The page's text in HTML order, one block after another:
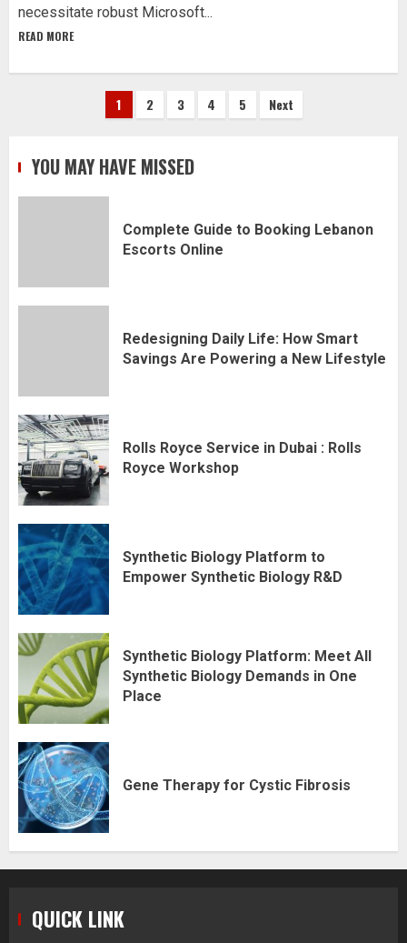
necessitate robust Microsoft...
READ MORE
Posts
1 2 3 4 5 Next
YOU MAY HAVE MISSED
Complete Guide to Booking Lebanon
Escorts Online
Redesigning Daily Life: How Smart
Savings Are Powering a New Lifestyle
Rolls Royce Service in Dubai : Rolls
Royce Workshop
Synthetic Biology Platform to
Empower Synthetic Biology R&D
Synthetic Biology Platform: Meet All
Synthetic Biology Demands in One
Place
Gene Therapy for Cystic Fibrosis
QUICK LINK